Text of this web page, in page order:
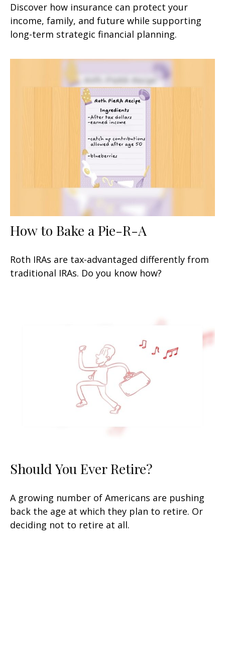
Discover how insurance can protect your
income, family, and future while supporting
long-term strategic financial planning.
How to Bake a Pie-R-A
Roth IRAs are tax-advantaged differently from
traditional IRAs. Do you know how?
Should You Ever Retire?
A growing number of Americans are pushing
back the age at which they plan to retire. Or
deciding not to retire at all.